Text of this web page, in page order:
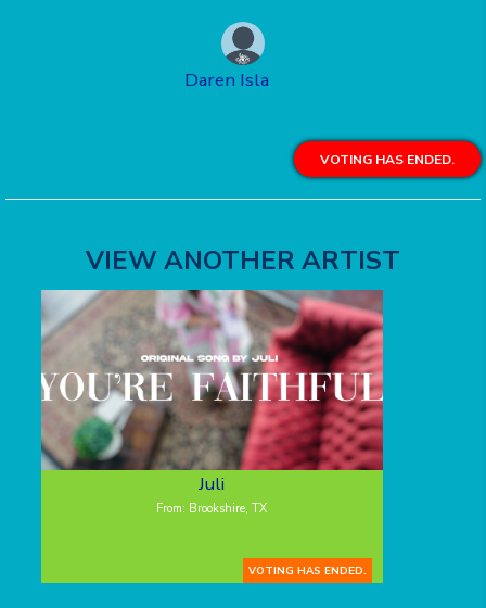
Daren Isla
VOTING HAS ENDED.
VIEW ANOTHER ARTIST
Juli
From: Brookshire, TX
VOTING HAS ENDED.